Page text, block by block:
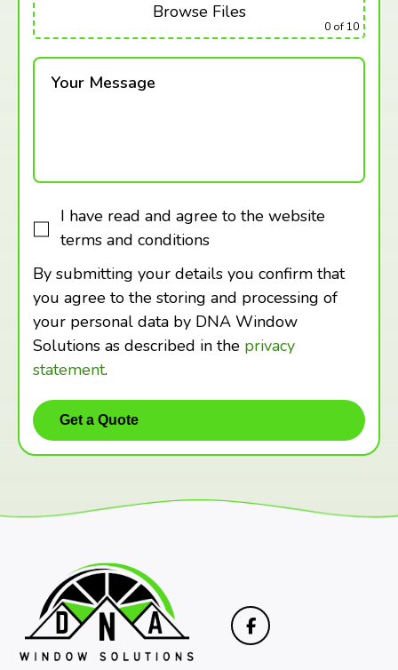
Browse Files
0 of 10
Your Message
I have read and agree to the website
terms and conditions
By submitting your details you confirm that
you agree to the storing and processing of
your personal data by DNA Window
Solutions as described in the privacy
statement.